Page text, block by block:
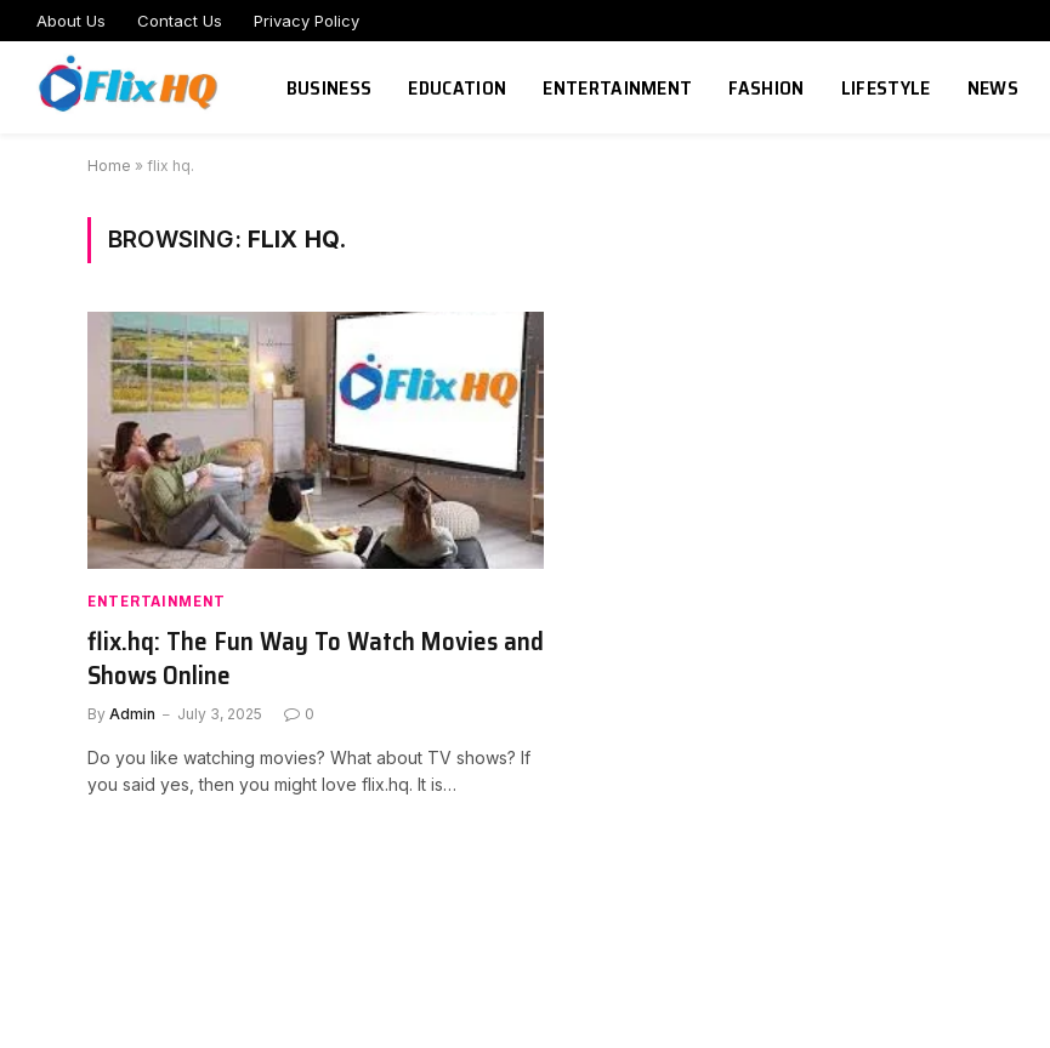
About Us Contact Us Privacy Policy
BUSINESS EDUCATION ENTERTAINMENT FASHION LIFESTYLE NEWS
Home » flix hq.
BROWSING: FLIX HQ.
ENTERTAINMENT
flix.hq: The Fun Way To Watch Movies and
Shows Online
By Admin July 3, 2025 0
Do you like watching movies? What about TV shows? If
you said yes, then you might love flix.hq. It is…